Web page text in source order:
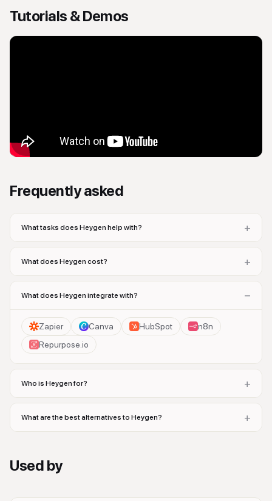
Tutorials & Demos
Frequently asked
What tasks does Heygen help with? +
What does Heygen cost? +
What does Heygen integrate with? −
Zapier Canva HubSpot
n8n
Repurpose.io
Who is Heygen for? +
What are the best alternatives to Heygen? +
Used by